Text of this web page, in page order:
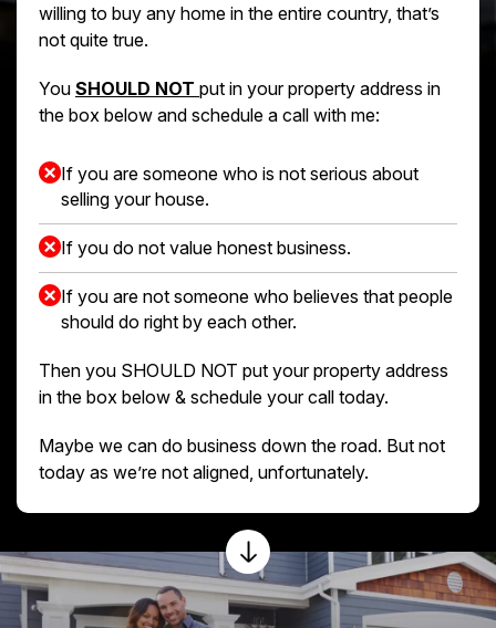
willing to buy any home in the entire country, that’s
not quite true.
You SHOULD NOT put in your property address in
the box below and schedule a call with me:
If you are someone who is not serious about
selling your house.
If you do not value honest business.
If you are not someone who believes that people
should do right by each other.
Then you SHOULD NOT put your property address
in the box below & schedule your call today.
Maybe we can do business down the road. But not
today as we’re not aligned, unfortunately.